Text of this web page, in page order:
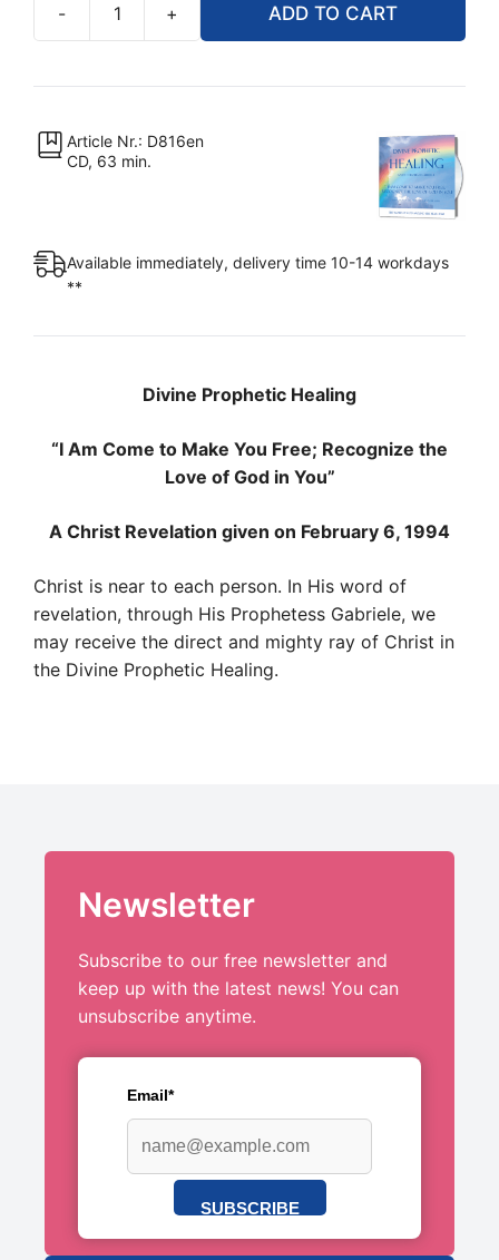
-
Come
Make
Love
God
You"
+ ADD TO CART
Article Nr.: D816en
CD, 63 min.
Available immediately, delivery time 10-14 workdays
**
Divine Prophetic Healing
“I Am Come to Make You Free; Recognize the
Love of God in You”
A Christ Revelation given on February 6, 1994
Christ is near to each person. In His word of
revelation, through His Prophetess Gabriele, we
may receive the direct and mighty ray of Christ in
the Divine Prophetic Healing.
Newsletter
Subscribe to our free newsletter and
keep up with the latest news! You can
unsubscribe anytime.
Email*
SUBSCRIBE